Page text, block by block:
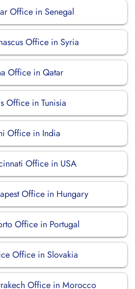
Office in Senegal
Office in Syria
Office in Qatar
Office in Tunisia
Office in India
Office in USA
Office in Hungary
Office in Portugal
Office in Slovakia
Office in Morocco